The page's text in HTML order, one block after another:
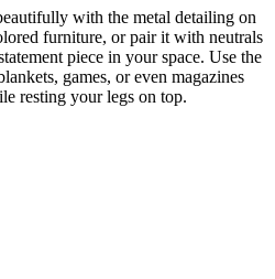
with the metal detailing on
furniture, or pair it with neutrals
piece in your space. Use the
games, or even magazines
resting your legs on top.